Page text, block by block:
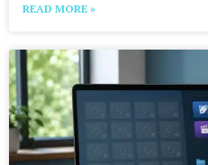
READ MORE »